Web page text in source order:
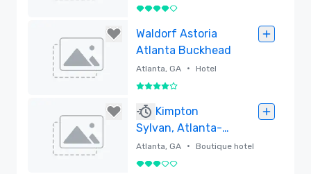
4 out of 5
Waldorf Astoria
Atlanta Buckhead
Atlanta, GA • Hotel
4 out of 5
Kimpton
Sylvan, Atlanta-
Buckhead
Atlanta, GA • Boutique hotel
3 out of 5